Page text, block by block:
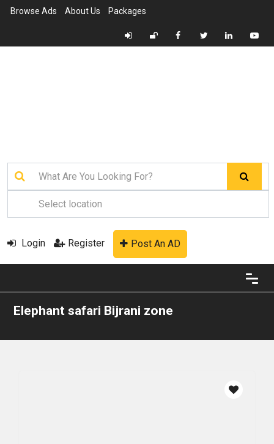
Browse Ads About Us Packages
Login Register Post An AD
Elephant safari Bijrani zone